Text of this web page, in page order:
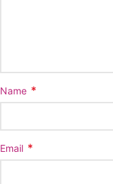
Name *
Email *